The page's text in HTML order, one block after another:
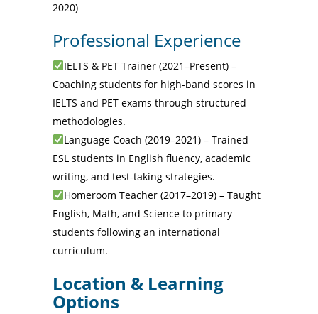
2020)
Professional Experience
IELTS & PET Trainer (2021–Present) –
Coaching students for high-band scores in
IELTS and PET exams through structured
methodologies.
Language Coach (2019–2021) – Trained
ESL students in English fluency, academic
writing, and test-taking strategies.
Homeroom Teacher (2017–2019) – Taught
English, Math, and Science to primary
students following an international
curriculum.
Location & Learning
Options